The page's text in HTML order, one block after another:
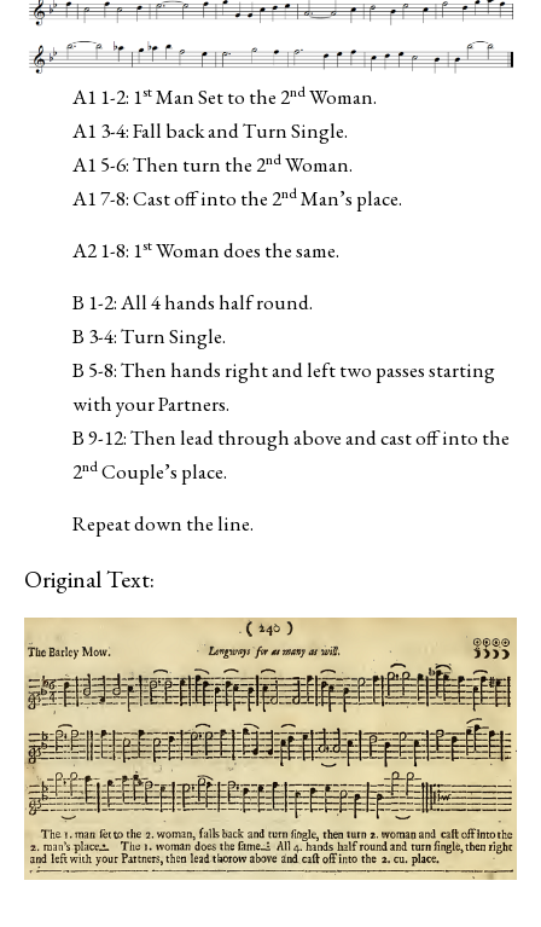
A1 1-2: 1stMan Set to the 2ndWoman.
A1 3-4: Fall back and Turn Single.
A1 5-6: Then turn the 2ndWoman.
A1 7-8: Cast off into the 2ndMan’s place.
A2 1-8: 1stWoman does the same.
B 1-2: All 4 hands half round.
B 3-4: Turn Single.
B 5-8: Then hands right and left two passes starting
with your Partners.
B 9-12: Then lead through above and cast off into the
2ndCouple’s place.
Repeat down the line.
Original Text: